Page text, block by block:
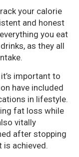
your calorie
and honest
you eat
as they all
important to
have included
in lifestyle.
fat loss while
vitally
after stopping
is achieved.